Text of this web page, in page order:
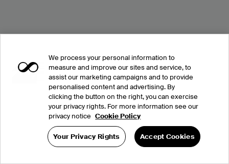
We process your personal information to
measure and improve our sites and service, to
assist our marketing campaigns and to provide
personalised content and advertising. By
clicking the button on the right, you can exercise
your privacy rights. For more information see our
privacy notice Cookie Policy
Your Privacy Rights Accept Cookies